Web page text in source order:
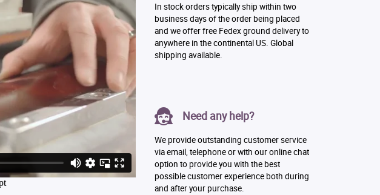
In stock orders typically ship within two
business days of the order being placed
and we offer free Fedex ground delivery to
anywhere in the continental US. Global
shipping available.
Need any help?
We provide outstanding customer service
via email, telephone or with our online chat
option to provide you with the best
possible customer experience both during
and after your purchase.